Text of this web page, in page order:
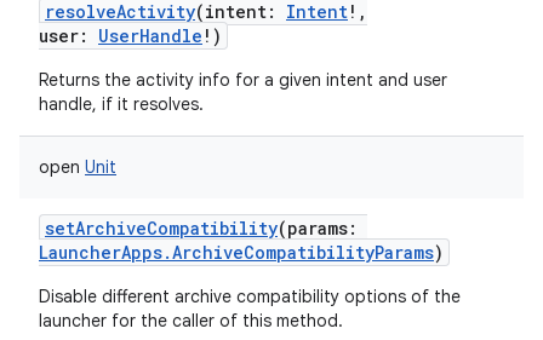
resolveActivity(intent: Intent! ,
user: UserHandle ! )
Returns the activity info for a given intent and user
handle, if it resolves.
open Unit
setArchiveCompatibility(params:
LauncherApps.ArchiveCompatibilityParams)
Disable different archive compatibility options of the
launcher for the caller of this method.